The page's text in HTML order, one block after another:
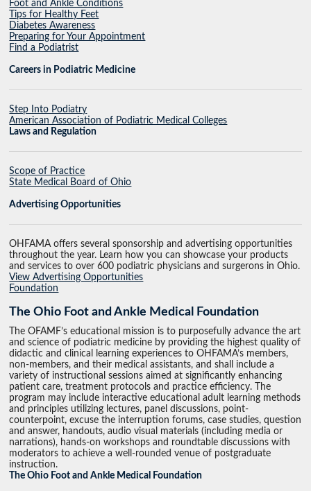
Foot and Ankle Conditions
Tips for Healthy Feet
Diabetes Awareness
Preparing for Your Appointment
Find a Podiatrist
Careers in Podiatric Medicine
Step Into Podiatry
American Association of Podiatric Medical Colleges
Laws and Regulation
Scope of Practice
State Medical Board of Ohio
Advertising Opportunities
OHFAMA offers several sponsorship and advertising opportunities
throughout the year. Learn how you can showcase your products
and services to over 600 podiatric physicians and surgerons in Ohio.
View Advertising Opportunities
Foundation
The Ohio Foot and Ankle Medical Foundation
The OFAMF’s educational mission is to purposefully advance the art
and science of podiatric medicine by providing the highest quality of
didactic and clinical learning experiences to OHFAMA’s members,
non-members, and their medical assistants, and shall include a
variety of instructional sessions aimed at significantly enhancing
patient care, treatment protocols and practice efficiency. The
program may include interactive educational adult learning methods
and principles utilizing lectures, panel discussions, point-
counterpoint, excuse the interruption forums, case studies, question
and answer, handouts, audio visual materials (including media or
narrations), hands-on workshops and roundtable discussions with
moderators to achieve a well-rounded venue of postgraduate
instruction.
The Ohio Foot and Ankle Medical Foundation